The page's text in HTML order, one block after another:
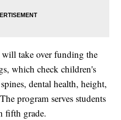
will take over funding the
which check children's
dental health, height,
program serves students
fifth grade.